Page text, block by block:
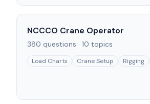
NCCCO Crane Operator
380 questions · 10 topics
Load Charts Crane Setup Rigging